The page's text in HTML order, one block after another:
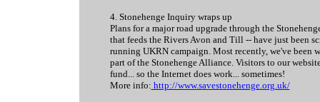
4. Stonehenge Inquiry wraps up
Plans for a major road upgrade through the
that feeds the Rivers Avon and Till -- have just been
running UKRN campaign. Most recently, we've been
part of the Stonehenge Alliance. Visitors to our
fund... so the Internet does work... sometimes!
More info: http://www.savestonehenge.org.uk/